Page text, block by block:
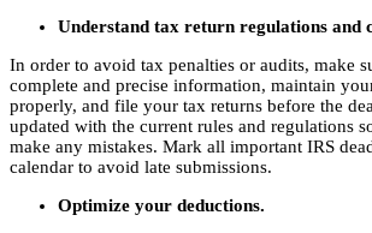
Understand tax return regulations and
In order to avoid tax penalties or audits, make
complete and precise information, maintain
properly, and file your tax returns before the
updated with the current rules and regulations
make any mistakes. Mark all important IRS
calendar to avoid late submissions.
Optimize your deductions.